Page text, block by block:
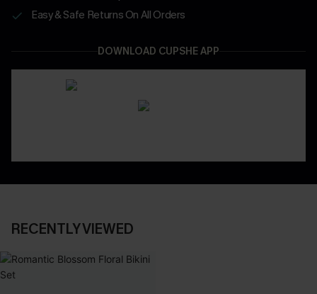
Easy & Safe Returns On All Orders
DOWNLOAD CUPSHE APP
RECENTLY VIEWED